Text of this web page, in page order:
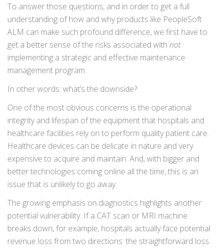
To answer those questions, and in order to get a full
understanding of how and why products like PeopleSoft
ALM can make such profound difference, we first have to
get a better sense of the risks associated with not
implementing a strategic and effective maintenance
management program.
In other words: what’s the downside?
One of the most obvious concerns is the operational
integrity and lifespan of the equipment that hospitals and
healthcare facilities rely on to perform quality patient care.
Healthcare devices can be delicate in nature and very
expensive to acquire and maintain. And, with bigger and
better technologies coming online all the time, this is an
issue that is unlikely to go away.
The growing emphasis on diagnostics highlights another
potential vulnerability. If a CAT scan or MRI machine
breaks down, for example, hospitals actually face potential
revenue loss from two directions: the straightforward loss